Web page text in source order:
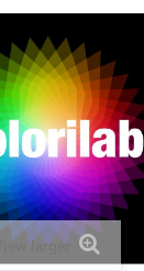
View larger